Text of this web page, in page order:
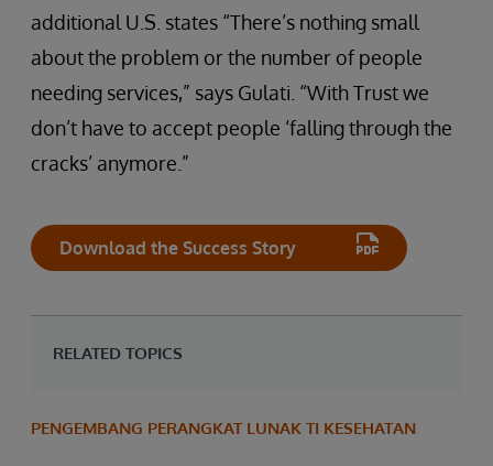
additional U.S. states “There’s nothing small
about the problem or the number of people
needing services,” says Gulati. “With Trust we
don’t have to accept people ‘falling through the
cracks’ anymore.”
Download the Success Story
RELATED TOPICS
PENGEMBANG PERANGKAT LUNAK TI KESEHATAN